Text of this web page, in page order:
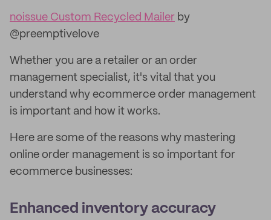
noissue Custom Recycled Mailer by
@preemptivelove
Whether you are a retailer or an order
management specialist, it's vital that you
understand why ecommerce order management
is important and how it works.
Here are some of the reasons why mastering
online order management is so important for
ecommerce businesses:
Enhanced inventory accuracy